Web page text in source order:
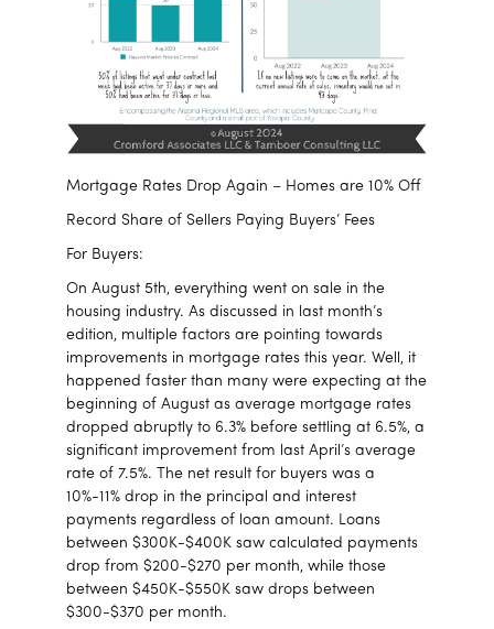
Mortgage Rates Drop Again – Homes are 10% Off
Record Share of Sellers Paying Buyers’ Fees
For Buyers:
On August 5th, everything went on sale in the
housing industry. As discussed in last month’s
edition, multiple factors are pointing towards
improvements in mortgage rates this year. Well, it
happened faster than many were expecting at the
beginning of August as average mortgage rates
dropped abruptly to 6.3% before settling at 6.5%, a
significant improvement from last April’s average
rate of 7.5%. The net result for buyers was a
10%-11% drop in the principal and interest
payments regardless of loan amount. Loans
between $300K-$400K saw calculated payments
drop from $200-$270 per month, while those
between $450K-$550K saw drops between
$300-$370 per month.